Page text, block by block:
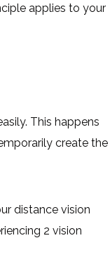
applies to your
This happens
create the
distance vision
2 vision